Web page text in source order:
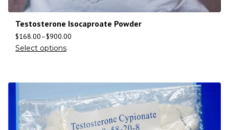
Testosterone Isocaproate Powder
$168.00–$900.00
Select options